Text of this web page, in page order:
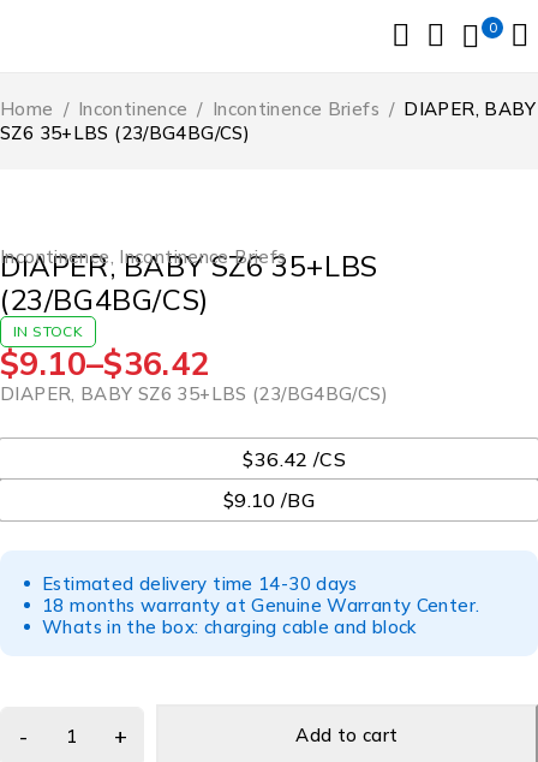
0
Home / Incontinence / Incontinence Briefs / DIAPER, BABY
SZ6 35+LBS (23/BG4BG/CS)
Incontinence, Incontinence Briefs
DIAPER, BABY SZ6 35+LBS
(23/BG4BG/CS)
IN STOCK
$9.10–$36.42
DIAPER, BABY SZ6 35+LBS (23/BG4BG/CS)
$36.42 /CS
$9.10 /BG
Estimated delivery time 14-30 days
18 months warranty at Genuine Warranty Center.
Whats in the box: charging cable and block
Add to cart